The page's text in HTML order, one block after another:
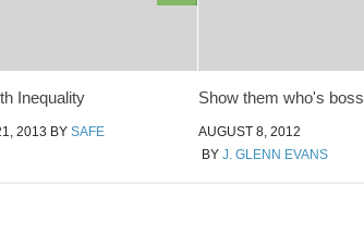
Inequality
2013 BYSAFE
Show them who's boss
AUGUST 8, 2012
BY J. GLENN EVANS